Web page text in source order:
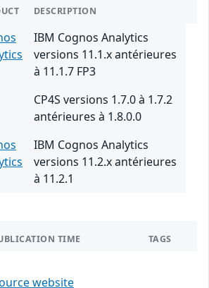
DESCRIPTION
IBM Cognos Analytics
versions 11.1.x antérieures
à 11.1.7 FP3
CP4S versions 1.7.0 à 1.7.2
antérieures à 1.8.0.0
IBM Cognos Analytics
versions 11.2.x antérieures
à 11.2.1
TIME TAGS
website